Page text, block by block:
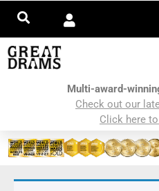
Multi-award-
Check out our
Click here